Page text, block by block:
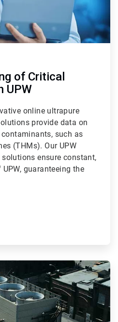
of Critical
UPW
online ultrapure
provide data on
such as
(THMs). Our UPW
ensure constant,
guaranteeing the